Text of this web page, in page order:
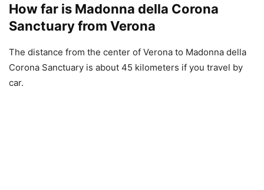
How far is Madonna della Corona
Sanctuary from Verona
The distance from the center of Verona to Madonna della
Corona Sanctuary is about 45 kilometers if you travel by
car.